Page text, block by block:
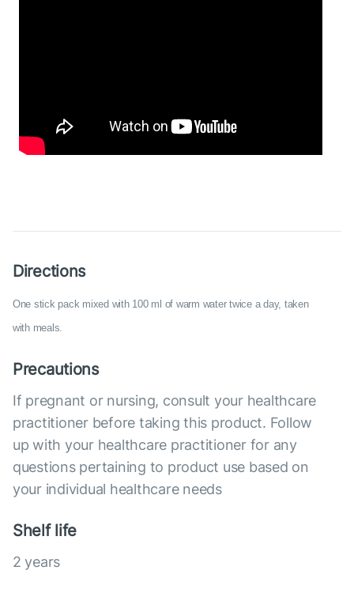
Directions
One stick pack mixed with 100 ml of warm water twice a day, taken
with meals.
Precautions
If pregnant or nursing, consult your healthcare
practitioner before taking this product. Follow
up with your healthcare practitioner for any
questions pertaining to product use based on
your individual healthcare needs
Shelf life
2 years